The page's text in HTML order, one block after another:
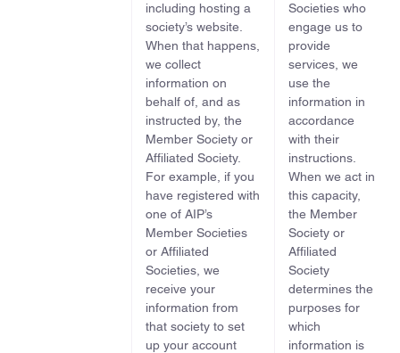
including hosting a
society’s website.
When that happens,
we collect
information on
behalf of, and as
instructed by, the
Member Society or
Affiliated Society.
For example, if you
have registered with
one of AIP’s
Member Societies
or Affiliated
Societies, we
receive your
information from
that society to set
up your account
Societies who
engage us to
provide
services, we
use the
information in
accordance
with their
instructions.
When we act in
this capacity,
the Member
Society or
Affiliated
Society
determines the
purposes for
which
information is